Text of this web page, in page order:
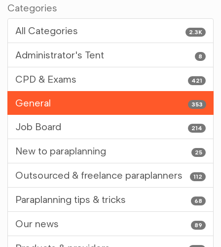
Categories
2.3K
All Categories
8
Administrator's Tent
421
CPD & Exams
353
General
214
Job Board
25
New to paraplanning
112
Outsourced & freelance paraplanners
68
Paraplanning tips & tricks
89
Our news